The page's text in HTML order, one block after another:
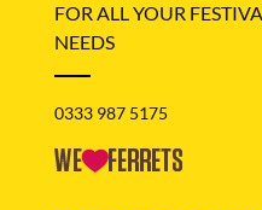
FOR ALL YOUR
NEEDS
0333 987 5175